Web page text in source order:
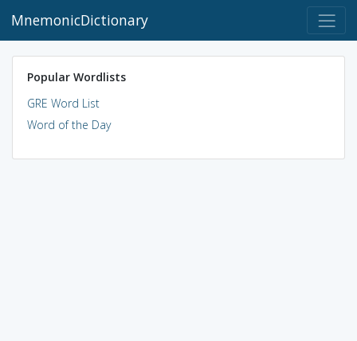
MnemonicDictionary
Popular Wordlists
GRE Word List
Word of the Day